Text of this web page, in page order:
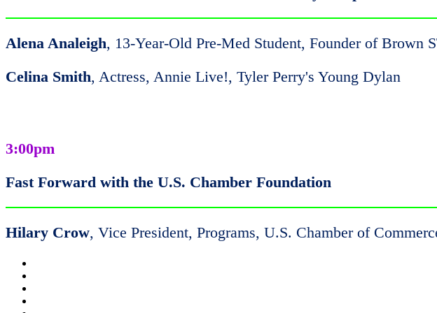
Alena Analeigh, 13-Year-Old Pre-Med Student, Founder of Brown
Celina Smith, Actress, Annie Live!, Tyler Perry's Young Dylan
3:00pm
Fast Forward with the U.S. Chamber Foundation
Hilary Crow, Vice President, Programs, U.S. Chamber of